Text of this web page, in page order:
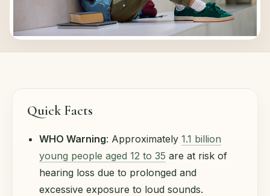
Quick Facts
WHO Warning: Approximately 1.1 billion
young people aged 12 to 35 are at risk of
hearing loss due to prolonged and
excessive exposure to loud sounds.